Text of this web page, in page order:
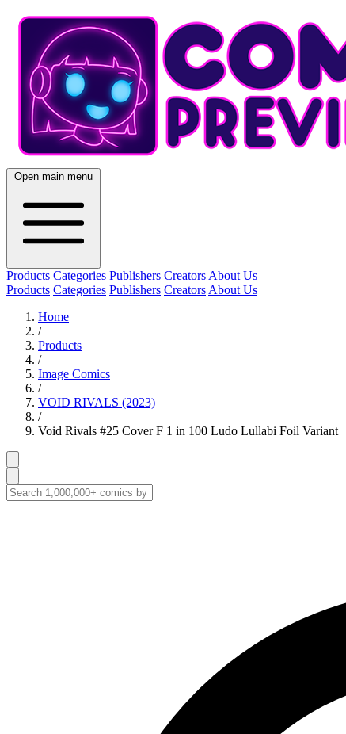
Open main menu
Products Categories Publishers Creators About Us
Products Categories Publishers Creators About Us
Home
/
Products
/
Image Comics
/
VOID RIVALS (2023)
/
Void Rivals #25 Cover F 1 in 100 Ludo Lullabi Foil Variant